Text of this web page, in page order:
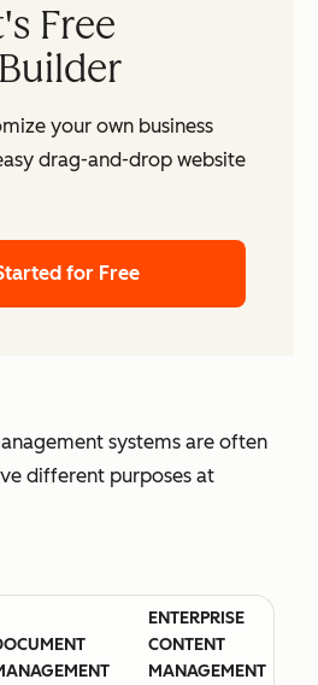
Free
your own business
drag-and-drop website
for Free
systems are often
different purposes at
ENTERPRISE
CONTENT
MANAGEMENT